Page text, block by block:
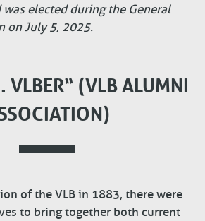
was elected during the General
on July 5, 2025.
VLBER“ (VLB ALUMNI
of the VLB in 1883, there were
to bring together both current